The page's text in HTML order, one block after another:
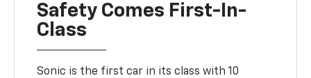
Safety Comes First-In-
Class
Sonic is the first car in its class with 10